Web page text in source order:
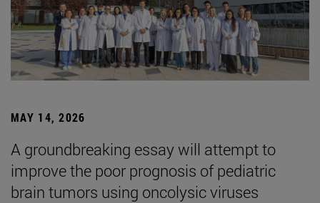
MAY 14, 2026
A groundbreaking essay will attempt to
improve the poor prognosis of pediatric
brain tumors using oncolysic viruses